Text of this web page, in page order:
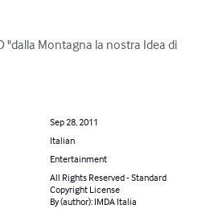
"dalla Montagna la nostra Idea di
Sep 28, 2011
Italian
Entertainment
All Rights Reserved - Standard
Copyright License
By (author): IMDA Italia